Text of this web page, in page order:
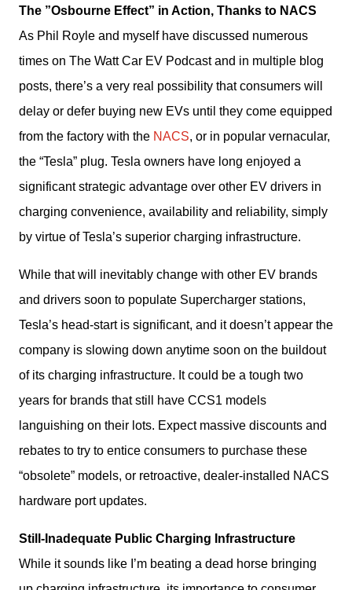
The ”Osbourne Effect” in Action, Thanks to NACS
As Phil Royle and myself have discussed numerous
times on The Watt Car EV Podcast and in multiple blog
posts, there’s a very real possibility that consumers will
delay or defer buying new EVs until they come equipped
from the factory with the NACS, or in popular vernacular,
the “Tesla” plug. Tesla owners have long enjoyed a
significant strategic advantage over other EV drivers in
charging convenience, availability and reliability, simply
by virtue of Tesla’s superior charging infrastructure.
While that will inevitably change with other EV brands
and drivers soon to populate Supercharger stations,
Tesla’s head-start is significant, and it doesn’t appear the
company is slowing down anytime soon on the buildout
of its charging infrastructure. It could be a tough two
years for brands that still have CCS1 models
languishing on their lots. Expect massive discounts and
rebates to try to entice consumers to purchase these
“obsolete” models, or retroactive, dealer-installed NACS
hardware port updates.
Still-Inadequate Public Charging Infrastructure
While it sounds like I’m beating a dead horse bringing